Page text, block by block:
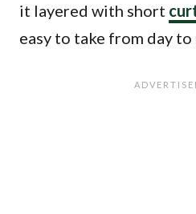
it layered with short
easy to take from day